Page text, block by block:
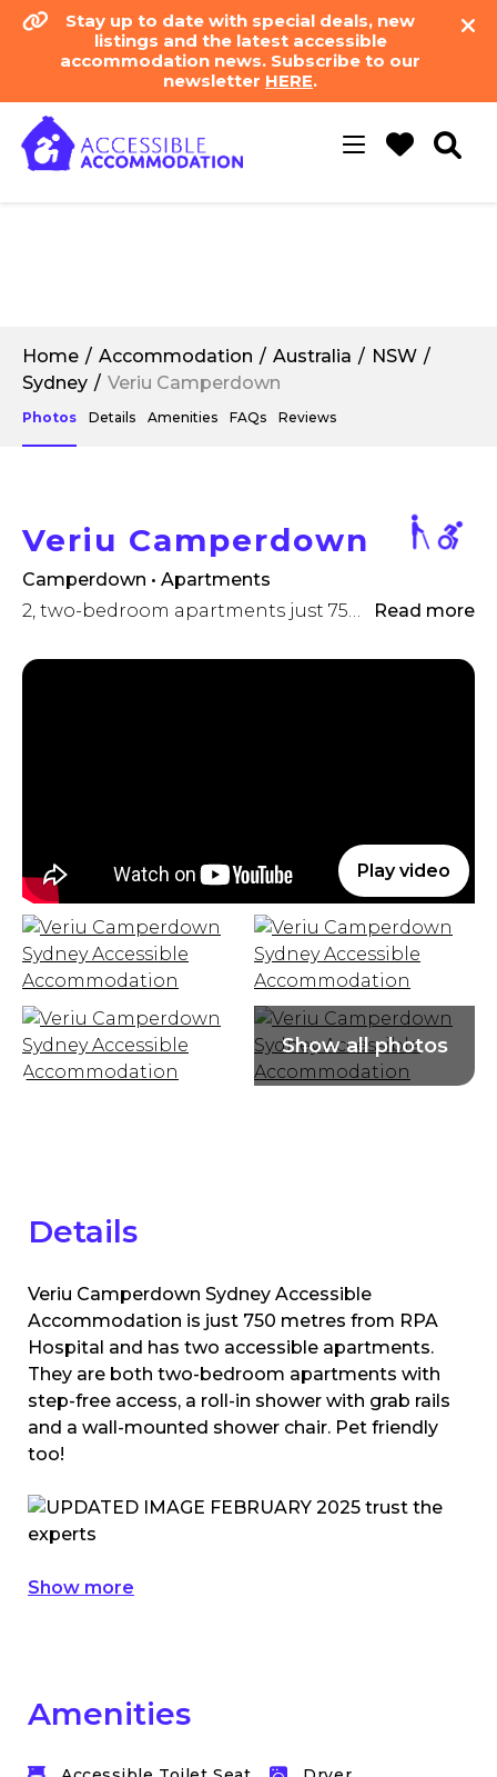
Stay up to date with special deals, new
listings and the latest accessible
accommodation news. Subscribe to our
newsletter HERE.
Toggle
Home Accommodation Australia
NSW
Sydney
Veriu Camperdown
Photos Details Amenities FAQs Reviews
Veriu Camperdown
Camperdown • Apartments
2, two-bedroom apartments just 750 metres to RPA Hospital
Read more
Play video
Details
Veriu Camperdown Sydney Accessible
Accommodation is just 750 metres from RPA
Hospital and has two accessible apartments.
They are both two-bedroom apartments with
step-free access, a roll-in shower with grab rails
and a wall-mounted shower chair. Pet friendly
too!
Show more
Amenities